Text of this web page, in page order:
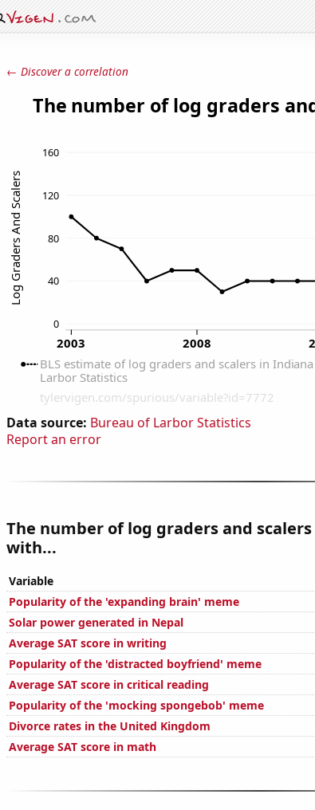
← Discover a correlation
Data source: Bureau of Larbor Statistics
Report an error
The number of log graders and
with...
Variable
Popularity of the 'expanding brain' meme
Solar power generated in Nepal
Average SAT score in writing
Popularity of the 'distracted boyfriend' meme
Average SAT score in critical reading
Popularity of the 'mocking spongebob' meme
Divorce rates in the United Kingdom
Average SAT score in math